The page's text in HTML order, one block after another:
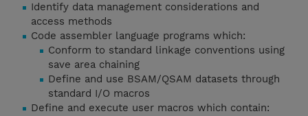
Identify data management considerations and
access methods
Code assembler language programs which:
Conform to standard linkage conventions using
save area chaining
Define and use BSAM/QSAM datasets through
standard I/O macros
Define and execute user macros which contain: